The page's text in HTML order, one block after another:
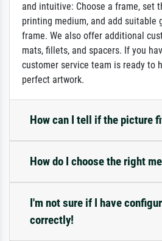
and intuitive: Choose a frame, set
printing medium, and add suitable
frame. We also offer additional
mats, fillets, and spacers. If you
customer service team is ready to
perfect artwork.
How can I tell if the picture
How do I choose the right
I'm not sure if I have
correctly!